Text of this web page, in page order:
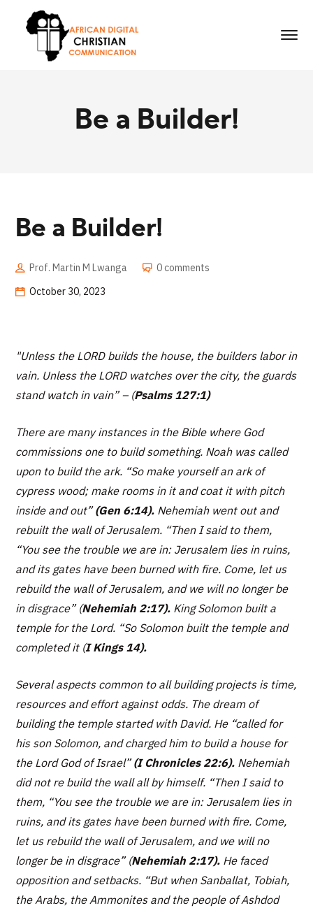
Be a Builder!
Be a Builder!
Prof. Martin M Lwanga
0 comments
October 30, 2023
"Unless the LORD builds the house, the builders labor in
vain. Unless the LORD watches over the city, the guards
stand watch in vain” –(Psalms 127:1)
There are many instances in the Bible where God
commissions one to build something. Noah was called
upon to build the ark. “So make yourself an ark of
cypress wood; make rooms in it and coat it with pitch
inside and out” (Gen 6:14). Nehemiah went out and
rebuilt the wall of Jerusalem. “Then I said to them,
“You see the trouble we are in: Jerusalem lies in ruins,
and its gates have been burned with fire. Come, let us
rebuild the wall of Jerusalem, and we will no longer be
in disgrace”(Nehemiah 2:17). King Solomon built a
temple for the Lord. “So Solomon built the temple and
completed it(I Kings 14).
Several aspects common to all building projects is time,
resources and effort against odds. The dream of
building the temple started with David. He “called for
his son Solomon, and charged him to build a house for
the Lord God of Israel” (I Chronicles 22:6). Nehemiah
did not re build the wall all by himself. “Then I said to
them, “You see the trouble we are in: Jerusalem lies in
ruins, and its gates have been burned with fire. Come,
let us rebuild the wall of Jerusalem, and we will no
longer be in disgrace”(Nehemiah 2:17). He faced
opposition and setbacks. “But when Sanballat, Tobiah,
the Arabs, the Ammonites and the people of Ashdod